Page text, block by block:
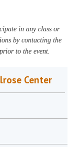
in any class or
by contacting the
to the event.
Center